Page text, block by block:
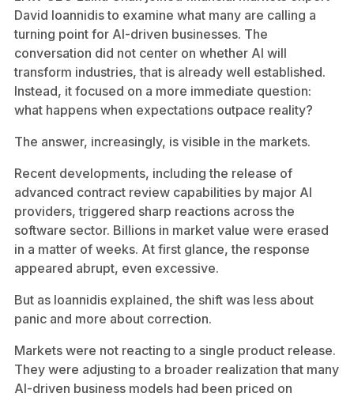
David Ioannidis to examine what many are calling a
turning point for AI-driven businesses. The
conversation did not center on whether AI will
transform industries, that is already well established.
Instead, it focused on a more immediate question:
what happens when expectations outpace reality?
The answer, increasingly, is visible in the markets.
Recent developments, including the release of
advanced contract review capabilities by major AI
providers, triggered sharp reactions across the
software sector. Billions in market value were erased
in a matter of weeks. At first glance, the response
appeared abrupt, even excessive.
But as Ioannidis explained, the shift was less about
panic and more about correction.
Markets were not reacting to a single product release.
They were adjusting to a broader realization that many
AI-driven business models had been priced on